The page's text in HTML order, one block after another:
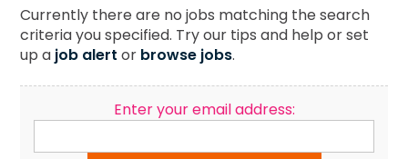
Currently there are no jobs matching the search
criteria you specified. Try our tips and help or set
up a job alert or browse jobs.
Enter your email address: